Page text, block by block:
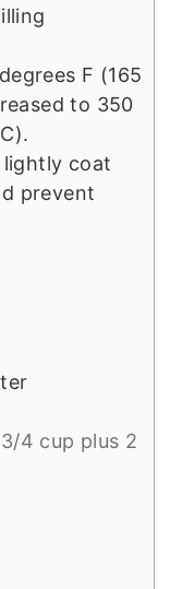
F (165
to 350
lightly coat
prevent
4 cup plus 2